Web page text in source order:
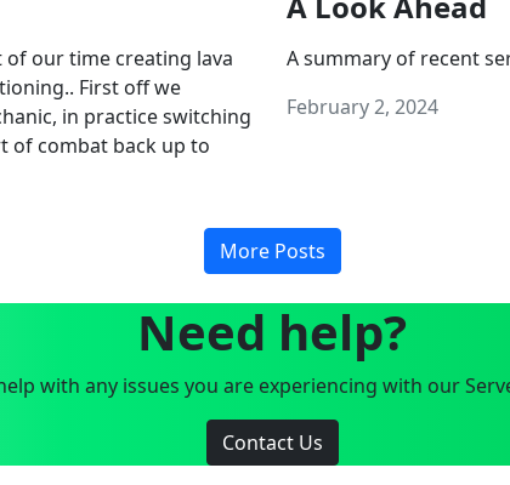
of our time creating lava
First off we
in practice switching
of combat back up to
A summary of recent
February 2, 2024
More Posts
Need help?
with any issues you are experiencing with our
Contact Us